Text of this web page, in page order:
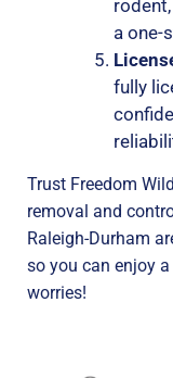
a one-
fully
Trust Freedom
removal and
Raleigh-Durham
so you can enjoy
worries!